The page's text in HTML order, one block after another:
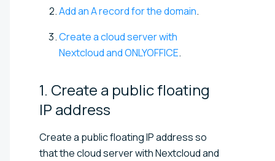
Add an A record for the domain.
Create a cloud server with
Nextcloud and ONLYOFFICE.
1. Create a public floating
IP address
Create a public floating IP address so
that the cloud server with Nextcloud and